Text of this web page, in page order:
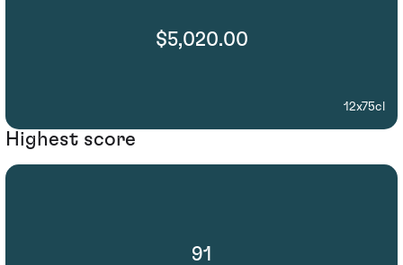
$5,020.00
12x75cl
Highest score
91